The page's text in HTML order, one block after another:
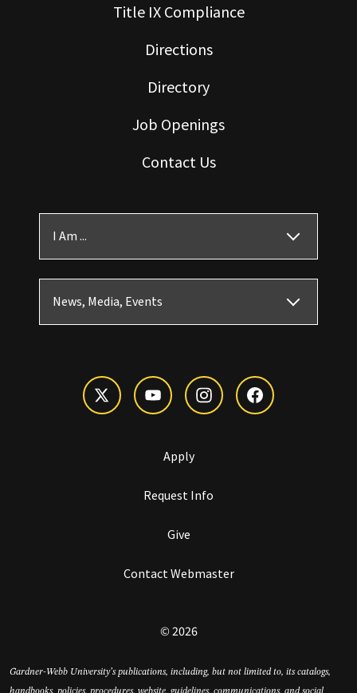
Title IX Compliance
Directions
Directory
Job Openings
Contact Us
I Am ...
News, Media, Events
Apply
Request Info
Give
Contact Webmaster
© 2026
Gardner-Webb University’s publications, including, but not limited to, its catalogs,